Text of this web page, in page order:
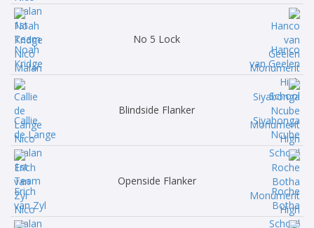
Noah
Kridge
No 5 Lock
Hanco
van Geelen
Callie
de Lange
Blindside Flanker
Siyabonga
Ncube
Erich
van Zyl
Openside Flanker
Roche
Botha